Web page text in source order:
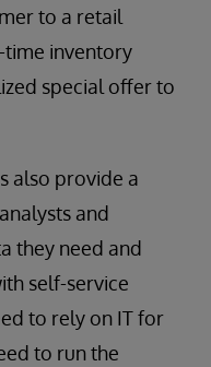
to a retail
inventory
special offer to
also provide a
and
they need and
self-service
to rely on IT for
to run the